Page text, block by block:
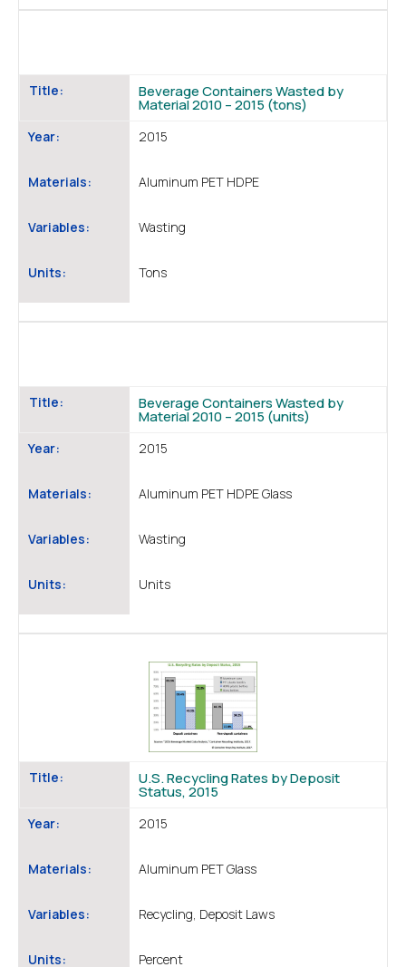
Title: Beverage Containers Wasted by
Material 2010 – 2015 (tons)
Year: 2015
Materials: Aluminum PET HDPE
Variables: Wasting
Units: Tons
Title: Beverage Containers Wasted by
Material 2010 – 2015 (units)
Year: 2015
Materials: Aluminum PET HDPE Glass
Variables: Wasting
Units: Units
Title: U.S. Recycling Rates by Deposit
Status, 2015
Year: 2015
Materials: Aluminum PET Glass
Variables: Recycling, Deposit Laws
Units: Percent